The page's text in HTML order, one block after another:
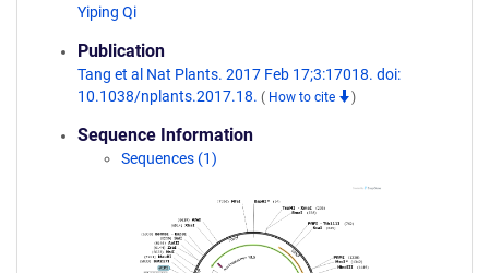
Yiping Qi
Publication
Tang et al Nat Plants. 2017 Feb 17;3:17018. doi:
10.1038/nplants.2017.18. ( How to cite )
Sequence Information
Sequences (1)